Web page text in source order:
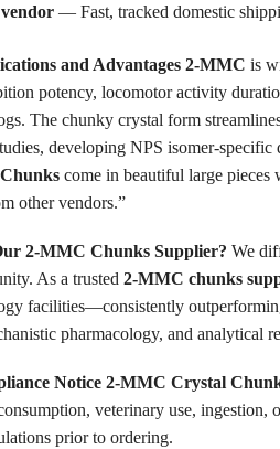
— Fast, tracked domestic
and Advantages 2-MMC is
potency, locomotor activity
The chunky crystal form
developing NPS isomer-
come in beautiful large pieces
other vendors.”
2-MMC Chunks Supplier? We
As a trusted 2-MMC chunks
facilities—consistently
pharmacology, and analytical
Notice 2-MMC Crystal
veterinary use, ingestion,
prior to ordering.